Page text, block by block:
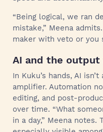
“Being logical, we ran
mistake,” Meena
maker with veto or you
AI and the
In Kuku’s hands, AI
amplifier. Automation
editing, and post-
over time. “What
in a day,” Meena